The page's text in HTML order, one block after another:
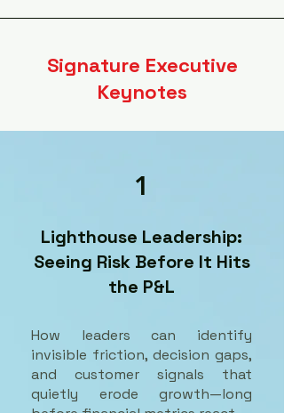
Signature Executive
Keynotes
1
Lighthouse Leadership:
Seeing Risk Before It Hits
the P&L
How leaders can identify
invisible friction, decision gaps,
and customer signals that
quietly erode growth—long